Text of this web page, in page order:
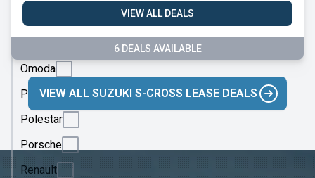
MINI
Omoda
Peugeot
Polestar
Porsche
Renault
VIEW ALL DEALS
6 DEALS AVAILABLE
VIEW ALL SUZUKI S-CROSS LEASE DEALS